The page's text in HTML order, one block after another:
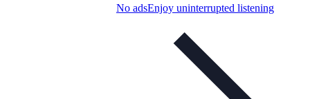
No adsEnjoy uninterrupted listening